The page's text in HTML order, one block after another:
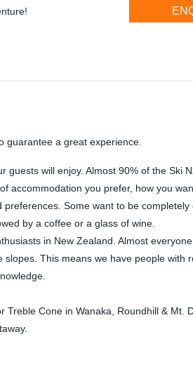
guarantee a great experience.
will enjoy. Almost 90% of the Ski
accommodation you prefer, how you
Some want to be
by a coffee or a glass of wine.
in New Zealand. Almost
This means we have people with
Cone in Wanaka, Roundhill & Mt.